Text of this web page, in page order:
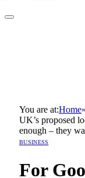
You are at:Home»
UK’s proposed
enough – they
BUSINESS
For